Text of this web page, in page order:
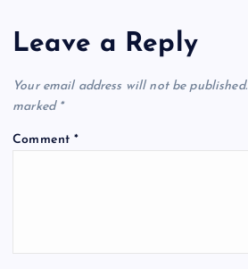
Leave a Reply
Your email address will not be published.
marked *
Comment*